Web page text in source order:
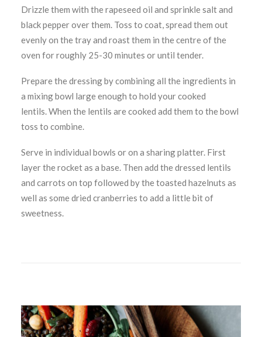
Drizzle them with the rapeseed oil and sprinkle salt and
black pepper over them. Toss to coat, spread them out
evenly on the tray and roast them in the centre of the
oven for roughly 25-30 minutes or until tender.
Prepare the dressing by combining all the ingredients in
a mixing bowl large enough to hold your cooked
lentils. When the lentils are cooked add them to the bowl
toss to combine.
Serve in individual bowls or on a sharing platter. First
layer the rocket as a base. Then add the dressed lentils
and carrots on top followed by the toasted hazelnuts as
well as some dried cranberries to add a little bit of
sweetness.